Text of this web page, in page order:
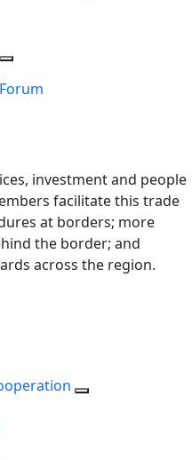
next
investment and people
facilitate this trade
at borders; more
the border; and
across the region.